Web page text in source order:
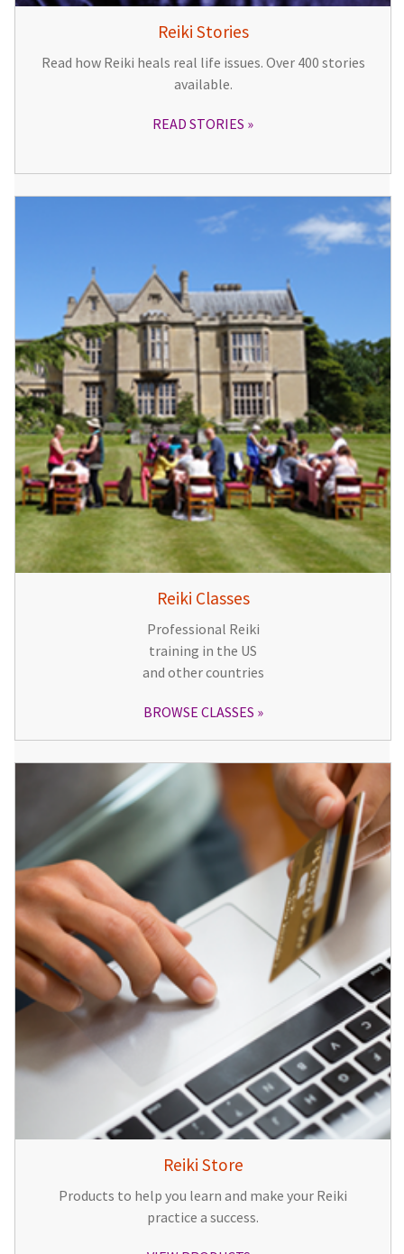
Reiki Stories
Read how Reiki heals real life issues. Over 400 stories
available.
READ STORIES
Reiki Classes
Professional Reiki
training in the US
and other countries
BROWSE CLASSES
Reiki Store
Products to help you learn and make your Reiki
practice a success.